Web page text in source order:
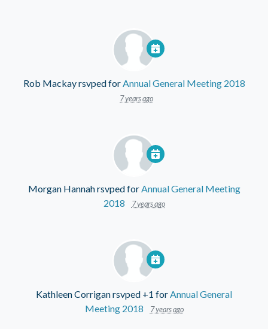
Rob Mackayrsvped forAnnual General Meeting 2018
7 years ago
Morgan Hannahrsvped forAnnual General Meeting
2018
7 years ago
Kathleen Corriganrsvped +1 forAnnual General
Meeting 2018
7 years ago